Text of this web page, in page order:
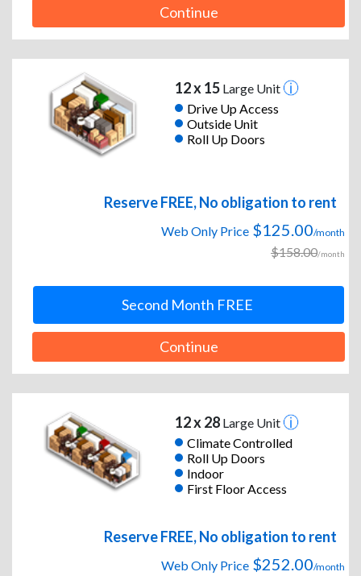
Continue
12 x 15Large Unit
Drive Up Access
Outside Unit
Roll Up Doors
Reserve FREE, No obligation to rent
Web Only Price $125.00/month
$158.00/month
Second Month FREE
Continue
12 x 28Large Unit
Climate Controlled
Roll Up Doors
Indoor
First Floor Access
Reserve FREE, No obligation to rent
Web Only Price $252.00/month